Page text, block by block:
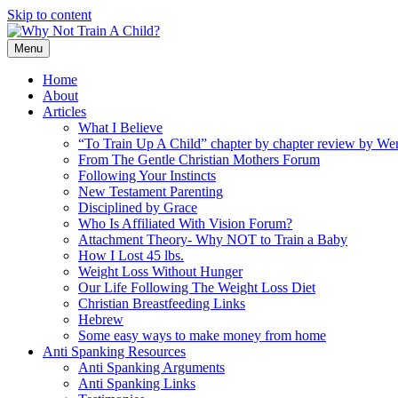
Skip to content
Menu
Home
About
Articles
What I Believe
“To Train Up A Child” chapter by chapter review by
From The Gentle Christian Mothers Forum
Following Your Instincts
New Testament Parenting
Disciplined by Grace
Who Is Affiliated With Vision Forum?
Attachment Theory- Why NOT to Train a Baby
How I Lost 45 lbs.
Weight Loss Without Hunger
Our Life Following The Weight Loss Diet
Christian Breastfeeding Links
Hebrew
Some easy ways to make money from home
Anti Spanking Resources
Anti Spanking Arguments
Anti Spanking Links